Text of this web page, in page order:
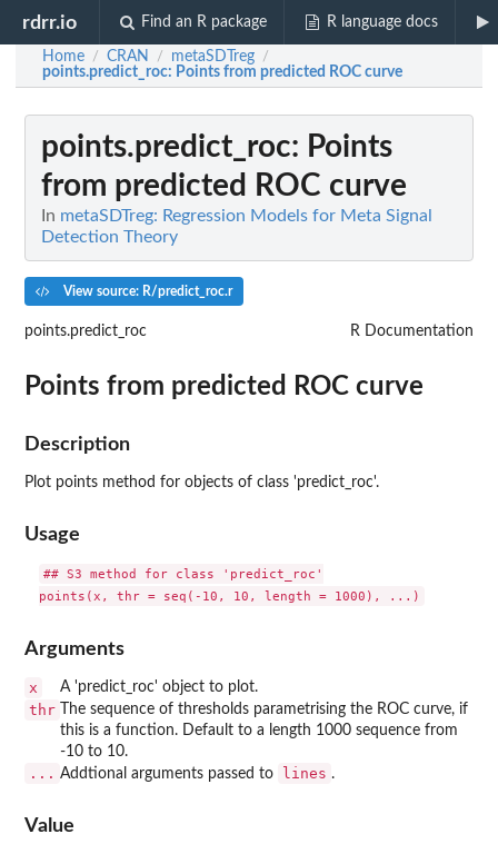
rdrr.io Find an R package R language docs
Home / CRAN / metaSDTreg /
points.predict_roc: Points from predicted ROC curve
points.predict_roc: Points
from predicted ROC curve
In metaSDTreg: Regression Models for Meta Signal
Detection Theory
View source: R/predict_roc.r
points.predict_roc R Documentation
Points from predicted ROC curve
Description
Plot points method for objects of class 'predict_roc'.
Usage
## S3 method for class 'predict_roc'
Arguments
x A 'predict_roc' object to plot.
thr
The sequence of thresholds parametrising the ROC curve, if
this is a function. Default to a length 1000 sequence from
-10 to 10.
... Addtional arguments passed to lines .
Value